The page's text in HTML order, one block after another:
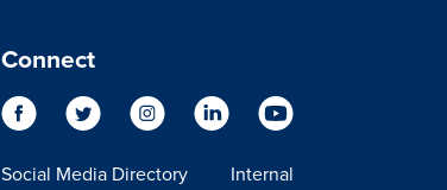
Connect
Social Media Directory
Internal